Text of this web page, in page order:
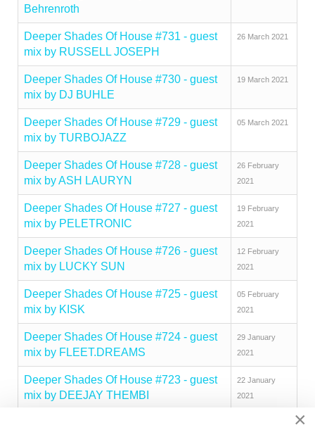
Behrenroth
Deeper Shades Of House #731 - guest
mix by RUSSELL JOSEPH
26 March 2021
Deeper Shades Of House #730 - guest
mix by DJ BUHLE
19 March 2021
Deeper Shades Of House #729 - guest
mix by TURBOJAZZ
05 March 2021
Deeper Shades Of House #728 - guest
mix by ASH LAURYN
26 February
2021
Deeper Shades Of House #727 - guest
mix by PELETRONIC
19 February
2021
Deeper Shades Of House #726 - guest
mix by LUCKY SUN
12 February
2021
Deeper Shades Of House #725 - guest
mix by KISK
05 February
2021
Deeper Shades Of House #724 - guest
mix by FLEET.DREAMS
29 January
2021
Deeper Shades Of House #723 - guest
mix by DEEJAY THEMBI
22 January
2021
×